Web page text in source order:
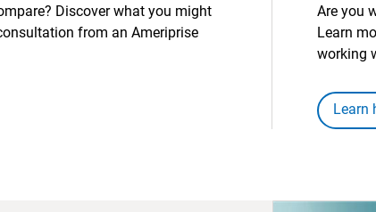
Discover what you might
from an Ameriprise
Are you
Learn
working
Learn